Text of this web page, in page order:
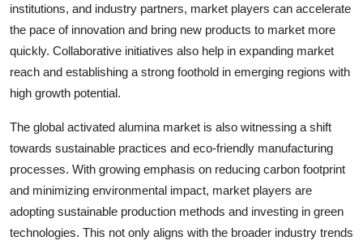
institutions, and industry partners, market players can accelerate
the pace of innovation and bring new products to market more
quickly. Collaborative initiatives also help in expanding market
reach and establishing a strong foothold in emerging regions with
high growth potential.
The global activated alumina market is also witnessing a shift
towards sustainable practices and eco-friendly manufacturing
processes. With growing emphasis on reducing carbon footprint
and minimizing environmental impact, market players are
adopting sustainable production methods and investing in green
technologies. This not only aligns with the broader industry trends